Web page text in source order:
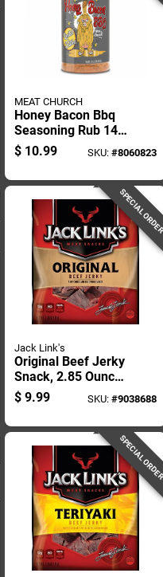
MEAT CHURCH
Honey Bacon Bbq
Seasoning Rub 14
Oz Bottle - Flavorful
Bbq Rub
$ 10.99 SKU: #8060823
SPECIAL
Jack Link's
Original Beef Jerky
Snack, 2.85 Ounce
Package
$ 9.99 SKU: #9038688
SPECIAL